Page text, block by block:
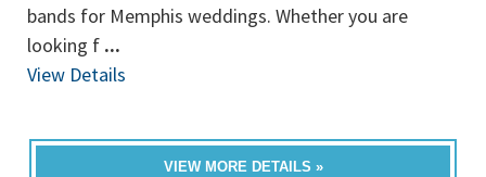
bands for Memphis weddings. Whether you are
looking f ...
View Details
VIEW MORE DETAILS »